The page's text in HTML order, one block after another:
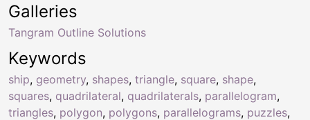
Keywords
ship, geometry, shapes, triangle, square, shape,
squares, quadrilateral, quadrilaterals, parallelogram,
triangles, polygon, polygons, parallelograms, puzzles,
Galleries
Tangram Outline Solutions